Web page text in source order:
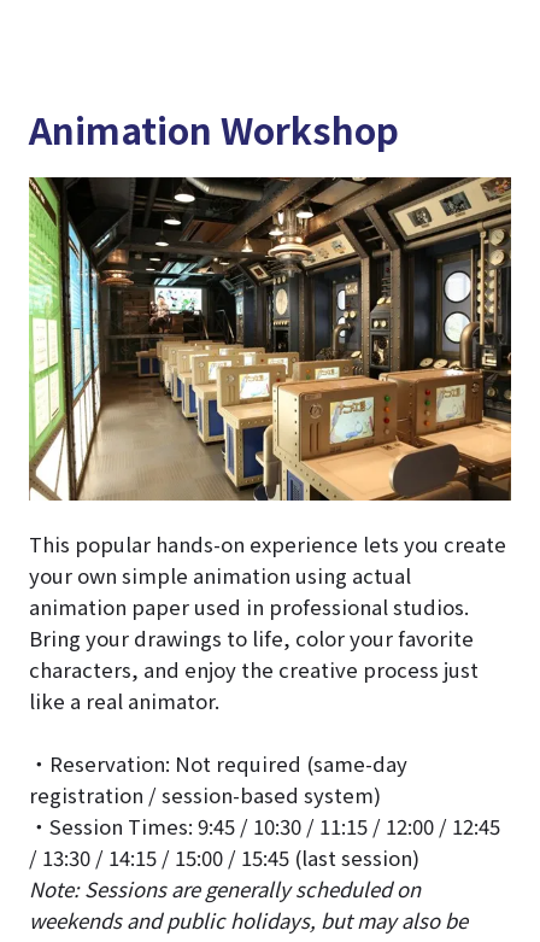
Animation Workshop
This popular hands-on experience lets you create
your own simple animation using actual
animation paper used in professional studios.
Bring your drawings to life, color your favorite
characters, and enjoy the creative process just
like a real animator.
・Reservation: Not required (same-day
registration / session-based system)
・Session Times: 9:45 / 10:30 / 11:15 / 12:00 / 12:45
/ 13:30 / 14:15 / 15:00 / 15:45 (last session)
Note: Sessions are generally scheduled on
weekends and public holidays, but may also be